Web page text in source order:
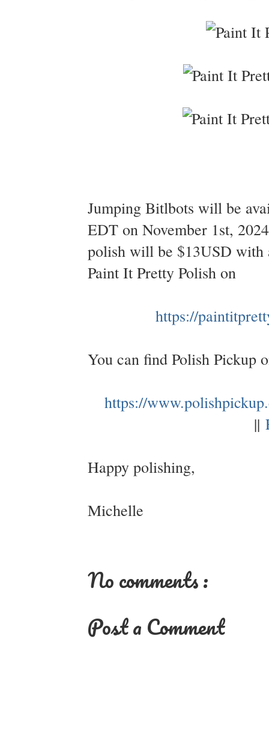
Jumping Bitlbots will be
EDT on November 1st,
polish will be $13USD with
Paint It Pretty Polish on
https://
You can find Polish Pickup
https://
||
Happy polishing,
Michelle
No comments :
Post a Comment